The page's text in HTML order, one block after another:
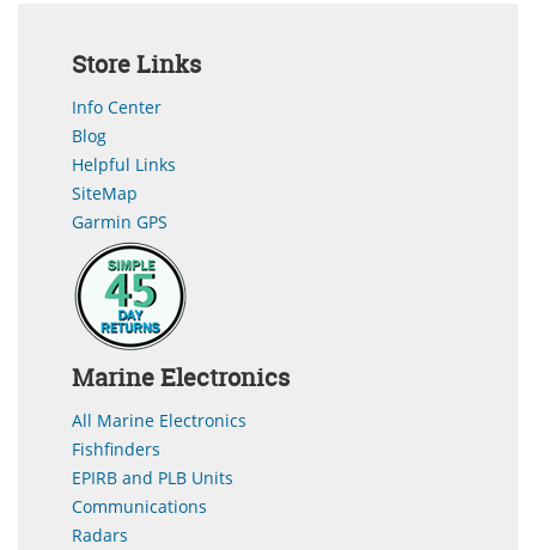
Store Links
Info Center
Blog
Helpful Links
SiteMap
Garmin GPS
Marine Electronics
All Marine Electronics
Fishfinders
EPIRB and PLB Units
Communications
Radars